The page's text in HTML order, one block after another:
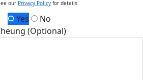
our Privacy Policy for details.
Yes
No
(Optional)